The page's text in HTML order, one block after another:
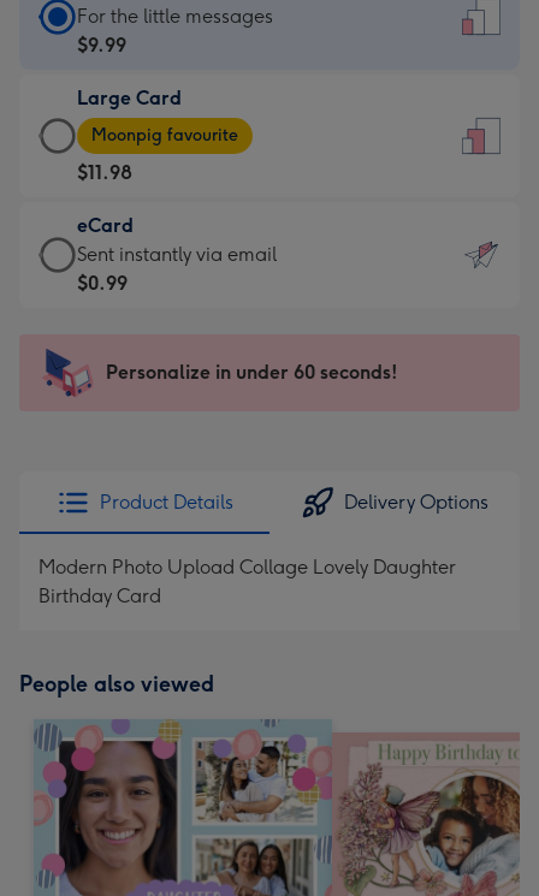
Standard
Card
$9.99
-
For
the
little
messages
-
x
185
For the little messages
$9.99
Large Card
Large
Card
-
$11.98
-
Moonpig
favourite
205
Moonpig favourite
$11.98
eCard
eCard
-
Sent
instantly
Sent instantly via email
$0.99
Personalize in under 60 seconds!
Product Details Delivery Options
Modern Photo Upload Collage Lovely Daughter
Birthday Card
People also viewed